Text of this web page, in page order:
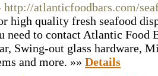
http://atlanticfoodbars.com/
high quality fresh seafood
need to contact Atlantic Food
Swing-out glass hardware,
and more. »» Details